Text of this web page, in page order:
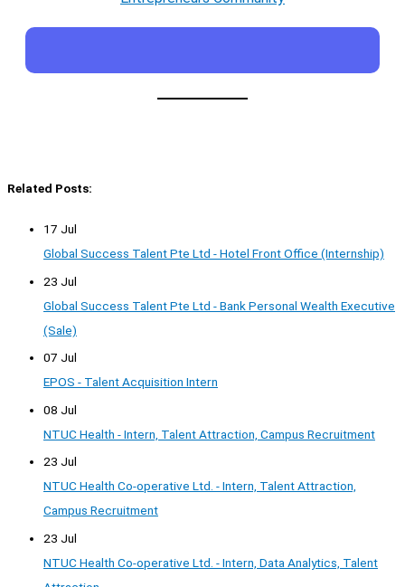
Related Posts:
17 Jul
Global Success Talent Pte Ltd - Hotel Front Office (Internship)
23 Jul
Global Success Talent Pte Ltd - Bank Personal Wealth Executive
(Sale)
07 Jul
EPOS - Talent Acquisition Intern
08 Jul
NTUC Health - Intern, Talent Attraction, Campus Recruitment
23 Jul
NTUC Health Co-operative Ltd. - Intern, Talent Attraction,
Campus Recruitment
23 Jul
NTUC Health Co-operative Ltd. - Intern, Data Analytics, Talent